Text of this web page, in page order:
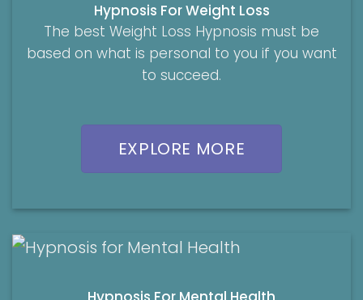
Hypnosis For Weight Loss
The best Weight Loss Hypnosis must be
based on what is personal to you if you want
to succeed.
EXPLORE MORE